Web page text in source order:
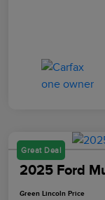
Great Deal
2025 Ford
Green Lincoln Price